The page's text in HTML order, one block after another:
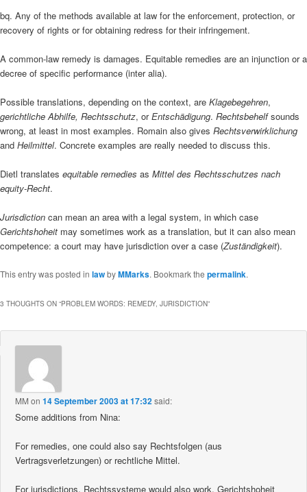
bq. Any of the methods available at law for the enforcement, protection, or
recovery of rights or for obtaining redress for their infringement.
A common-law remedy is damages. Equitable remedies are an injunction or a
decree of specific performance (inter alia).
Possible translations, depending on the context, are Klagebegehren,
gerichtliche Abhilfe, Rechtsschutz, orEntschädigung. Rechtsbehelfsounds
wrong, at least in most examples. Romain also gives Rechtsverwirklichung
and Heilmittel. Concrete examples are really needed to discuss this.
Dietl translates equitable remedies as Mittel des Rechtsschutzes nach
equity-Recht.
Jurisdiction can mean an area with a legal system, in which case
Gerichtshoheit may sometimes work as a translation, but it can also mean
competence: a court may have jurisdiction over a case (Zuständigkeit).
This entry was posted in lawbyMMarks. Bookmark the permalink.
3 THOUGHTS ON “PROBLEM WORDS: REMEDY, JURISDICTION”
MM on14 September 2003 at 17:32said:
Some additions from Nina:
For remedies, one could also say Rechtsfolgen (aus
Vertragsverletzungen) or rechtliche Mittel.
For jurisdictions, Rechtssysteme would also work. Gerichtshoheit